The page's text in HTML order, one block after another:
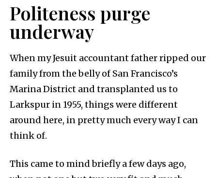
Politeness purge
underway
When my Jesuit accountant father ripped our
family from the belly of San Francisco’s
Marina District and transplanted us to
Larkspur in 1955, things were different
around here, in pretty much every way I can
think of.
This came to mind briefly a few days ago,